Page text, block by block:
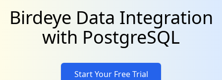
Birdeye Data Integration
with PostgreSQL
Start Your Free Trial